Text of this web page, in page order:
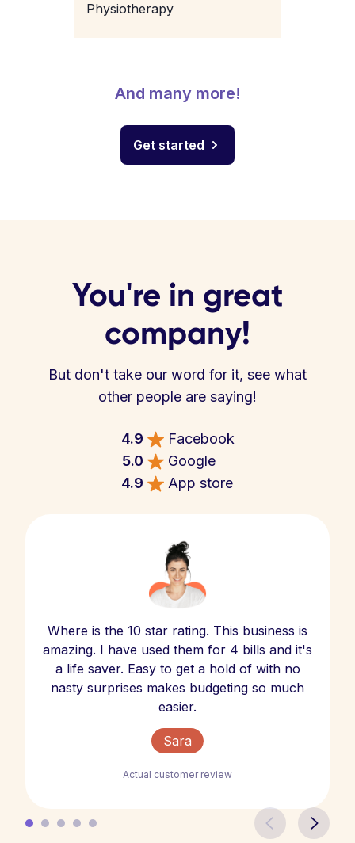
Physiotherapy
And many more!
Get started
You're in great
company!
But don't take our word for it, see what
other people are saying!
4.9
Facebook
5.0
Google
4.9
App store
Where is the 10 star rating. This business is
amazing. I have used them for 4 bills and it's
a life saver. Easy to get a hold of with no
nasty surprises makes budgeting so much
easier.
Sara
Actual customer review